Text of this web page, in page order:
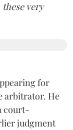
very
for
arbitrator. He
court-
judgment